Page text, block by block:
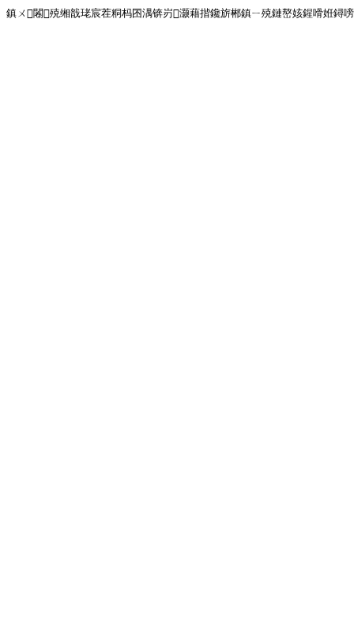
鎮ㄨ闂殑缃戠珯宸茬粡杩囨湡锛岃灏藉揩鑱旂郴鎮ㄧ殑鏈嶅姟鍟